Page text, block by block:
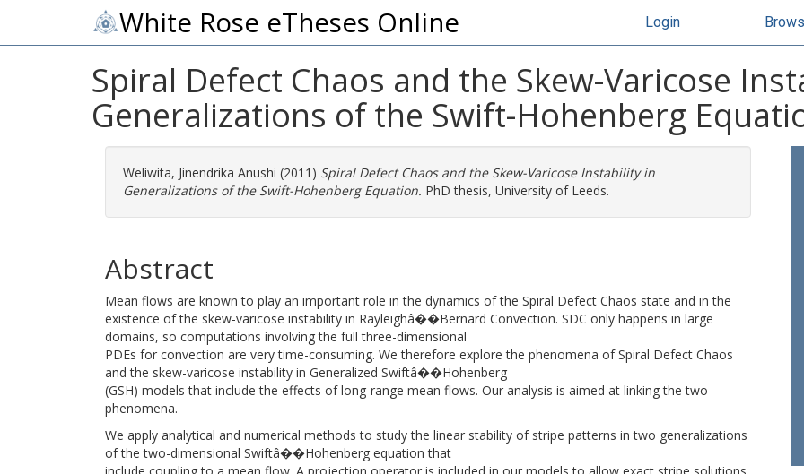
White Rose eTheses Online Login
Spiral Defect Chaos and the Skew-Varicose
Generalizations of the Swift-Hohenberg
Weliwita, Jinendrika Anushi (2011) Spiral Defect Chaos and the Skew-Varicose Instability in
Generalizations of the Swift-Hohenberg Equation. PhD thesis, University of Leeds.
Abstract
Mean flows are known to play an important role in the dynamics of the Spiral Defect Chaos state and in the
existence of the skew-varicose instability in Rayleighâ��Bernard Convection. SDC only happens in large
domains, so computations involving the full three-dimensional
PDEs for convection are very time-consuming. We therefore explore the phenomena of Spiral Defect Chaos
and the skew-varicose instability in Generalized Swiftâ��Hohenberg
(GSH) models that include the effects of long-range mean flows. Our analysis is aimed at linking the two
phenomena.
We apply analytical and numerical methods to study the linear stability of stripe patterns in two generalizations
of the two-dimensional Swiftâ��Hohenberg equation that